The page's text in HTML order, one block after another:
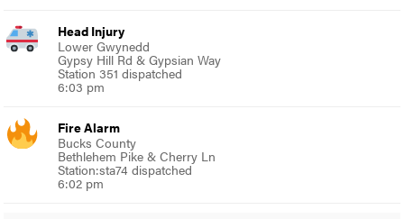
Head Injury
Lower Gwynedd
Gypsy Hill Rd & Gypsian Way
Station 351 dispatched
6:03 pm
Fire Alarm
Bucks County
Bethlehem Pike & Cherry Ln
Station:sta74 dispatched
6:02 pm